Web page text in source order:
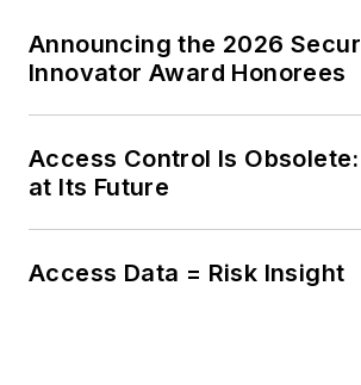
Announcing the 2026
Innovator Award Honorees
Access Control Is
at Its Future
Access Data = Risk Insight